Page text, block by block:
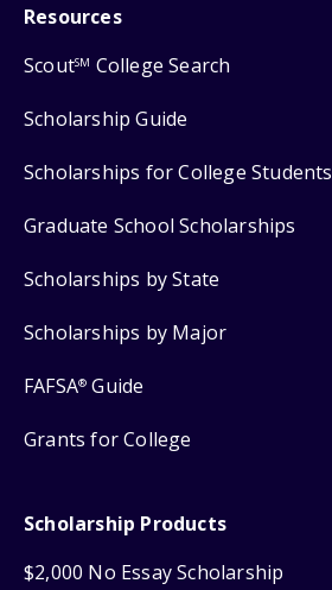
Resources
ScoutSM College Search
Scholarship Guide
Scholarships for College Students
Graduate School Scholarships
Scholarships by State
Scholarships by Major
FAFSA® Guide
Grants for College
Scholarship Products
$2,000 No Essay Scholarship